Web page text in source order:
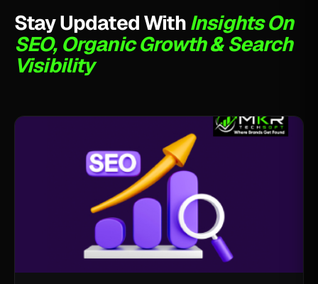
Stay Updated WithInsights On
SEO, Organic Growth & Search
Visibility